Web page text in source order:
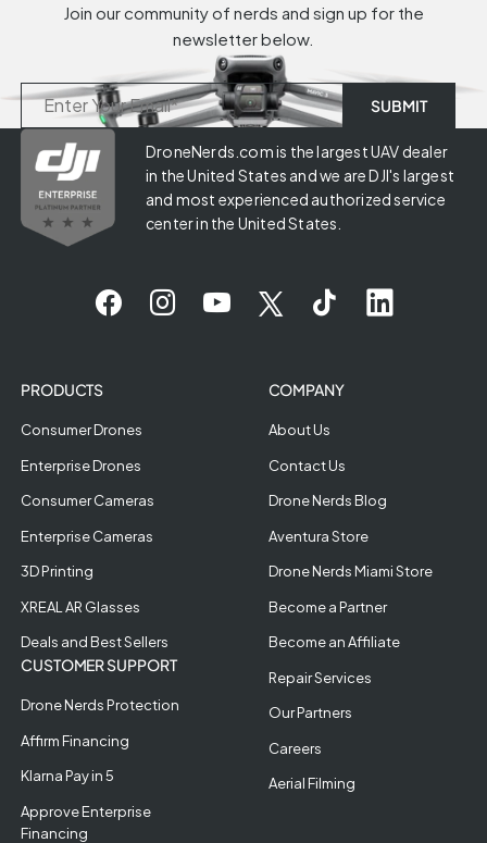
Join our community of nerds and sign up for the
newsletter below.
DroneNerds.com is the largest UAV dealer
in the United States and we are DJI's largest
and most experienced authorized service
center in the United States.
PRODUCTS
Consumer Drones
Enterprise Drones
Consumer Cameras
Enterprise Cameras
3D Printing
XREAL AR Glasses
Deals and Best Sellers
CUSTOMER SUPPORT
Drone Nerds Protection
Affirm Financing
Klarna Pay in 5
Approve Enterprise
Financing
COMPANY
About Us
Contact Us
Drone Nerds Blog
Aventura Store
Drone Nerds Miami Store
Become a Partner
Become an Affiliate
Repair Services
Our Partners
Careers
Aerial Filming